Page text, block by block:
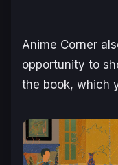
Anime Corner
opportunity to
the book, which